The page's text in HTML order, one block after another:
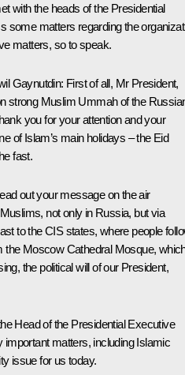
with the heads of the Presidential
some matters regarding the
matters, so to speak.
Gaynutdin: First of all, Mr President,
strong Muslim Ummah of the
you for your attention and your
of Islam’s main holidays – the Eid
fast.
out your message on the air
not only in Russia, but via
to the CIS states, where people
the Moscow Cathedral Mosque,
the political will of our President,
Head of the Presidential Executive
matters, including Islamic
issue for us today.